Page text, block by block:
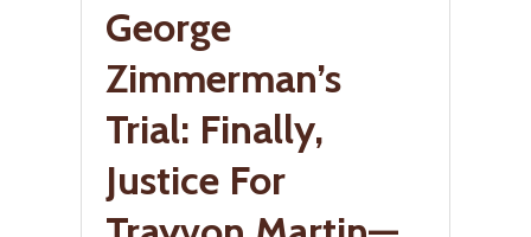
George
Zimmerman’s
Trial: Finally,
Justice For